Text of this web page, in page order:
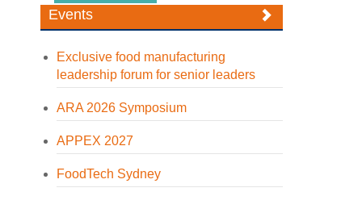
Events
Exclusive food manufacturing
leadership forum for senior leaders
ARA 2026 Symposium
APPEX 2027
FoodTech Sydney